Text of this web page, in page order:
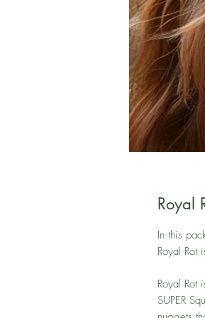
Royal
In this
Royal Rot
Royal
SUPER